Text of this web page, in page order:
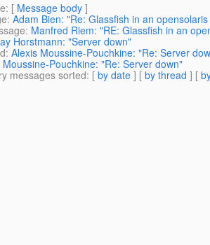
: [ Message body ]
: Adam Bien: "Re: Glassfish in an
: Manfred Riem: "RE: Glassfish in an
Horstmann: "Server down"
: Alexis Moussine-Pouchkine: "Re: Server
Moussine-Pouchkine: "Re: Server down"
messages sorted: [ by date ] [ by thread ] [